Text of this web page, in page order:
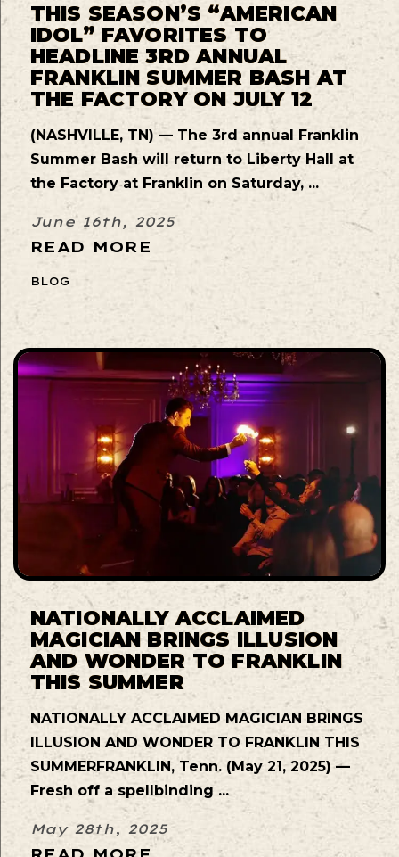
THIS SEASON’S “AMERICAN
IDOL” FAVORITES TO
HEADLINE 3RD ANNUAL
FRANKLIN SUMMER BASH AT
THE FACTORY ON JULY 12
(NASHVILLE, TN) — The 3rd annual Franklin
Summer Bash will return to Liberty Hall at
the Factory at Franklin on Saturday, ...
June 16th, 2025
READ MORE
BLOG
NATIONALLY ACCLAIMED
MAGICIAN BRINGS ILLUSION
AND WONDER TO FRANKLIN
THIS SUMMER
NATIONALLY ACCLAIMED MAGICIAN BRINGS
ILLUSION AND WONDER TO FRANKLIN THIS
SUMMERFRANKLIN, Tenn. (May 21, 2025) —
Fresh off a spellbinding ...
May 28th, 2025